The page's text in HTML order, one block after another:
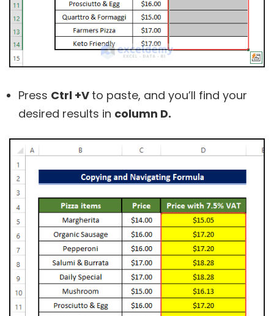
Press Ctrl +V to paste, and you’ll find your
desired results in column D.